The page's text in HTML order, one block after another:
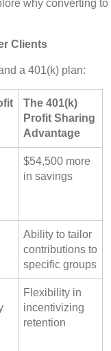
why converting
Clients
a 401(k) plan:
The 401(k)
Profit Sharing
Advantage
$54,500 more
in savings
Ability to tailor
contributions to
specific groups
Flexibility in
incentivizing
retention